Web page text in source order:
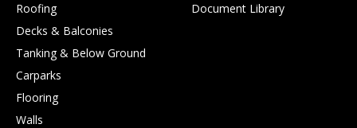
Roofing
Decks & Balconies
Tanking & Below Ground
Carparks
Flooring
Walls
Document Library